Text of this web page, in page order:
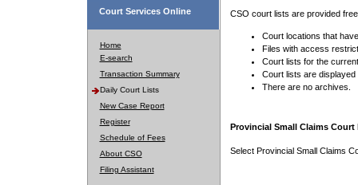
Court Services Online
Home
E-search
Transaction Summary
Daily Court Lists
New Case Report
Register
Schedule of Fees
About CSO
Filing Assistant
CSO court lists are provided
Court locations that
Files with access
Court lists for the
Court lists are displayed
There are no archives.
Provincial Small Claims Court
Select Provincial Small Claims